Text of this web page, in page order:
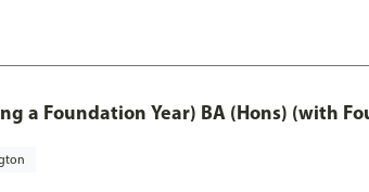
a Foundation Year) BA (Hons) (with